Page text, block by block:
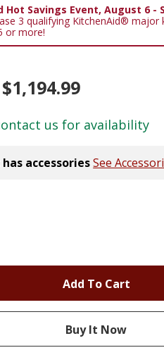
Hot Savings Event, August 6 -
3 qualifying KitchenAid® major
or more!
$1,194.99
us for availability
accessoriesSee